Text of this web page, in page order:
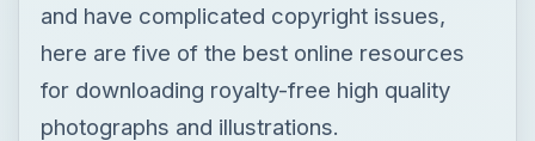
and have complicated copyright issues,
here are five of the best online resources
for downloading royalty-free high quality
photographs and illustrations.